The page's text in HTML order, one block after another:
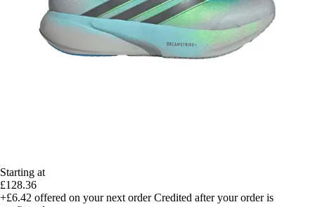
Starting at
£128.36
+£6.42 offered on your next order Credited after your order is